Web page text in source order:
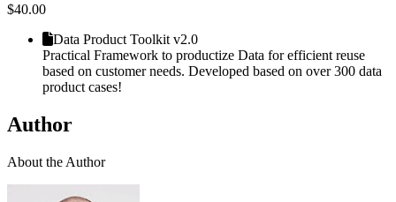
$40.00
Data Product Toolkit v2.0
Practical Framework to productize Data for efficient reuse
based on customer needs. Developed based on over 300 data
product cases!
Author
About the Author